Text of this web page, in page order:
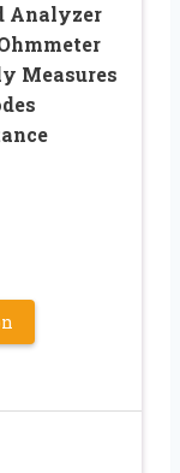
Analyzer
Measures